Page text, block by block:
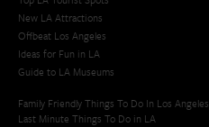
New LA Attractions
Offbeat Los Angeles
Ideas for Fun in LA
Guide to LA Museums
Family Friendly Things To Do In Los Angeles
Last Minute Things To Do in LA